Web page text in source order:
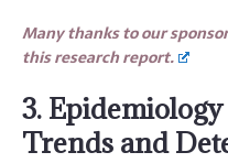
Many thanks to our
this research report.
3.
Trends and